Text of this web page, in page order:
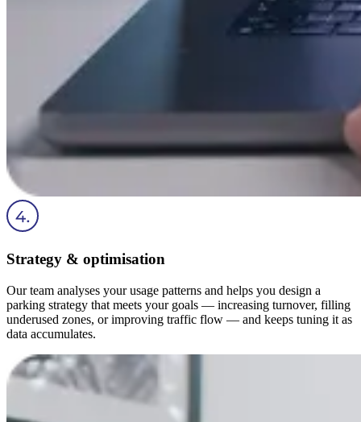
Strategy & optimisation
Our team analyses your usage patterns and helps you design a
parking strategy that meets your goals — increasing turnover, filling
underused zones, or improving traffic flow — and keeps tuning it as
data accumulates.